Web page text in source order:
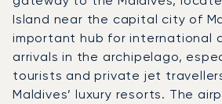
Island near the capital city of
important hub for international
arrivals in the archipelago,
tourists and private jet
Maldives’ luxury resorts. The